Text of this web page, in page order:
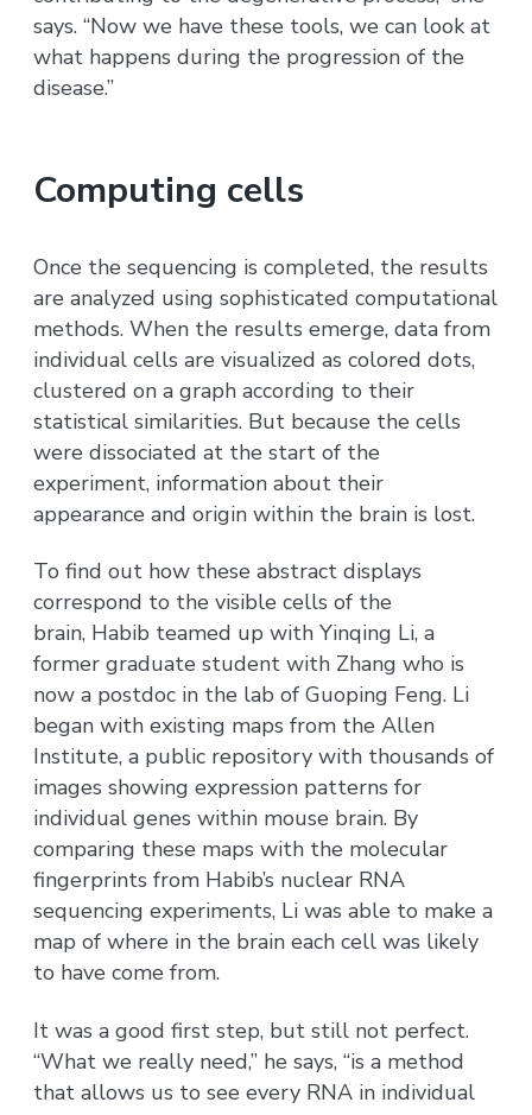
says. “Now we have these tools, we can look at
what happens during the progression of the
disease.”
Computing cells
Once the sequencing is completed, the results
are analyzed using sophisticated computational
methods. When the results emerge, data from
individual cells are visualized as colored dots,
clustered on a graph according to their
statistical similarities. But because the cells
were dissociated at the start of the
experiment, information about their
appearance and origin within the brain is lost.
To find out how these abstract displays
correspond to the visible cells of the
brain, Habib teamed up with Yinqing Li, a
former graduate student with Zhang who is
now a postdoc in the lab of Guoping Feng. Li
began with existing maps from the Allen
Institute, a public repository with thousands of
images showing expression patterns for
individual genes within mouse brain. By
comparing these maps with the molecular
fingerprints from Habib’s nuclear RNA
sequencing experiments, Li was able to make a
map of where in the brain each cell was likely
to have come from.
It was a good first step, but still not perfect.
“What we really need,” he says, “is a method
that allows us to see every RNA in individual